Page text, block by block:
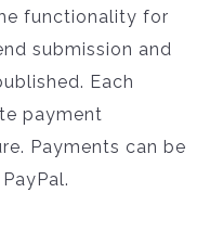
functionality for
submission and
Each
payment
Payments can be